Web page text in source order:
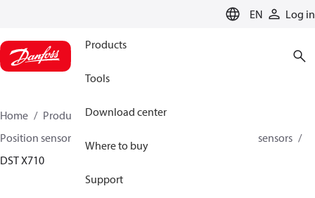
EN Log in
Products
Tools
Download center
Where to buy
Support
Home Products
Sensing solutions
Position sensors and accessories
Inclination position sensors
DST X710